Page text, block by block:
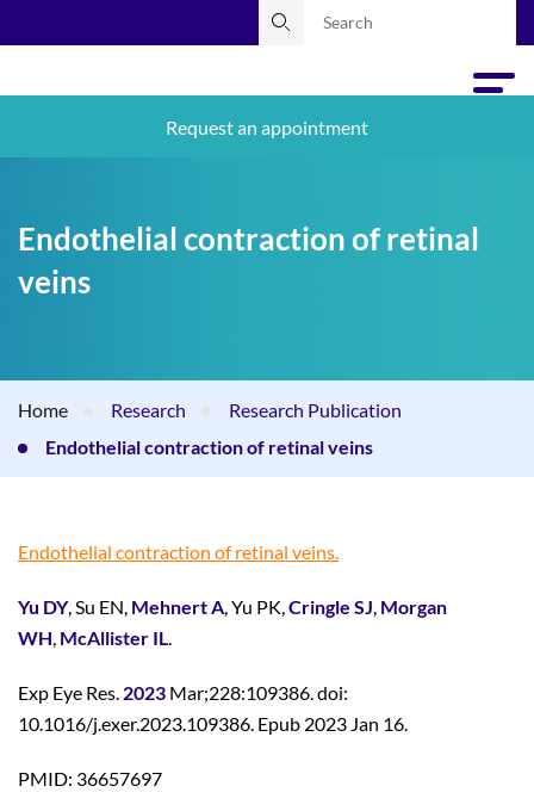
Request an appointment
Endothelial contraction of retinal
veins
Home Research
Research Publication
Endothelial contraction of retinal veins
Endothelial contraction of retinal veins.
Yu DY, Su EN, Mehnert A, Yu PK,Cringle SJ, Morgan
WH, McAllister IL.
Exp Eye Res. 2023 Mar;228:109386. doi:
10.1016/j.exer.2023.109386. Epub 2023 Jan 16.
PMID: 36657697